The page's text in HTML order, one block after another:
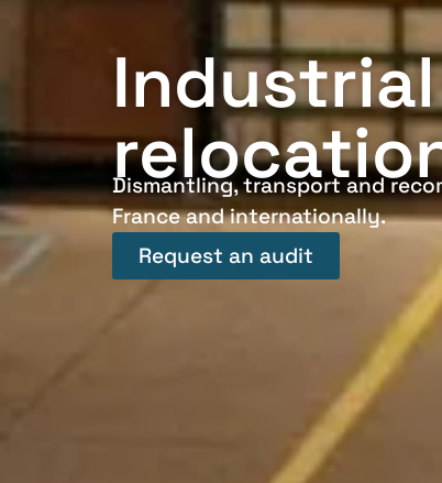
Dismantling, transport and
France and internationally.
Request an audit